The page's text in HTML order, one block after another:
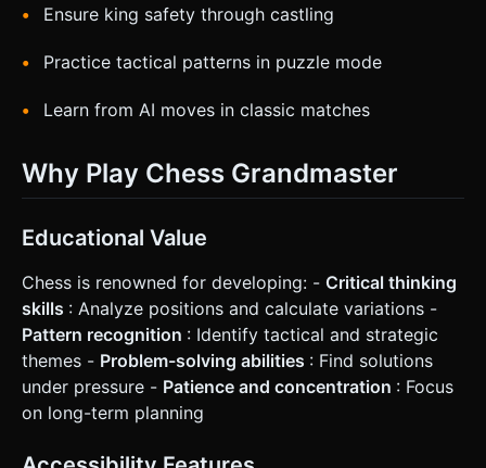
Ensure king safety through castling
Practice tactical patterns in puzzle mode
Learn from AI moves in classic matches
Why Play Chess Grandmaster
Educational Value
Chess is renowned for developing: - Critical thinking
skills : Analyze positions and calculate variations -
Pattern recognition : Identify tactical and strategic
themes - Problem-solving abilities : Find solutions
under pressure - Patience and concentration : Focus
on long-term planning